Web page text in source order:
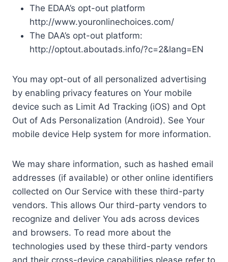
The EDAA’s opt-out platform
http://www.youronlinechoices.com/
The DAA’s opt-out platform:
http://optout.aboutads.info/?c=2&lang=EN
You may opt-out of all personalized advertising
by enabling privacy features on Your mobile
device such as Limit Ad Tracking (iOS) and Opt
Out of Ads Personalization (Android). See Your
mobile device Help system for more information.
We may share information, such as hashed email
addresses (if available) or other online identifiers
collected on Our Service with these third-party
vendors. This allows Our third-party vendors to
recognize and deliver You ads across devices
and browsers. To read more about the
technologies used by these third-party vendors
and their cross-device capabilities please refer to